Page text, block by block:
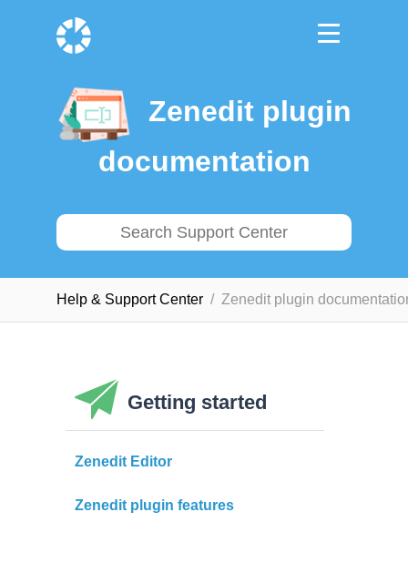
Zenedit plugin
documentation
Help & Support Сenter Zenedit plugin
Getting started
Zenedit Editor
Zenedit plugin features